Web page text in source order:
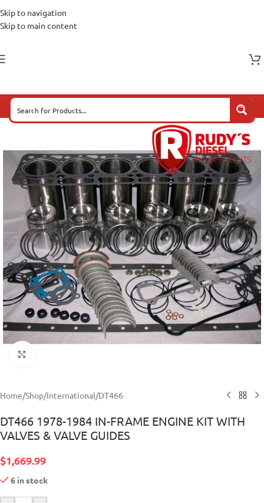
Skip to navigation
Skip to main content
Home/Shop/International/DT466
DT466 1978-1984 IN-FRAME ENGINE KIT WITH
VALVES & VALVE GUIDES
$1,669.99
6 in stock